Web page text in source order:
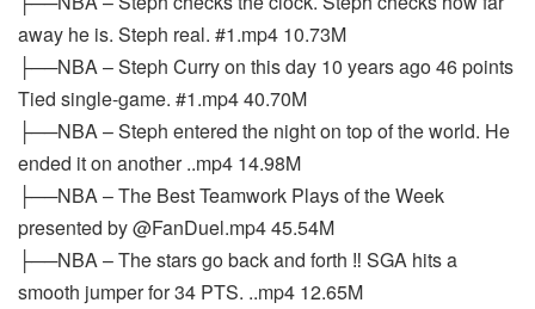
away he is. Steph real. #1.mp4 10.73M
├──NBA – Steph Curry on this day 10 years ago 46 points
Tied single-game. #1.mp4 40.70M
├──NBA – Steph entered the night on top of the world. He
ended it on another ..mp4 14.98M
├──NBA – The Best Teamwork Plays of the Week
presented by @FanDuel.mp4 45.54M
├──NBA – The stars go back and forth ‼️ SGA hits a
smooth jumper for 34 PTS. ..mp4 12.65M